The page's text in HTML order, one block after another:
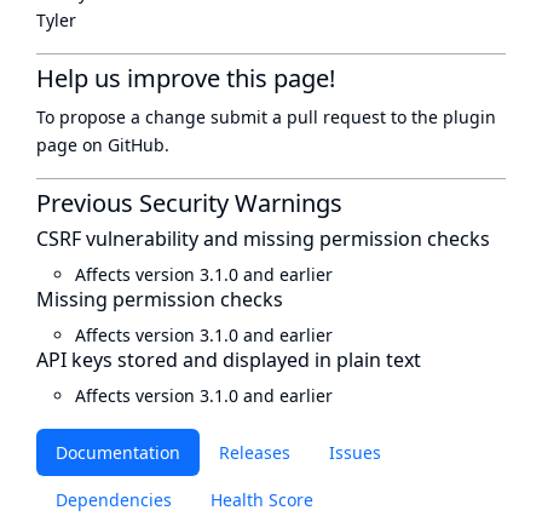
Documentation Releases Issues
Dependencies Health Score
Tyler
Help us improve this page!
To propose a change submit a pull request to the plugin
page on GitHub.
Previous Security Warnings
CSRF vulnerability and missing permission checks
Affects version 3.1.0 and earlier
Missing permission checks
Affects version 3.1.0 and earlier
API keys stored and displayed in plain text
Affects version 3.1.0 and earlier